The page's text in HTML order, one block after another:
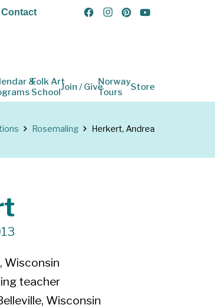
Contact
&Folk Art
SchoolJoin / GiveNorway
Tours
Store
Rosemaling Herkert, Andrea
Wisconsin
teacher
Wisconsin